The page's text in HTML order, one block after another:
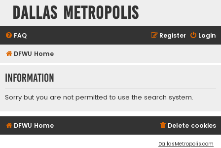
Dallas Metropolis
FAQ Login
Register
DFWU Home
Information
Sorry but you are not permitted to use the search system.
DFWU Home Delete cookies
DallasMetropolis.com